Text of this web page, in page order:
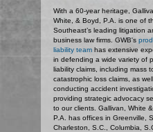
With a 60-year heritage,
White, & Boyd, P.A. is one of
Southeast’s leading litigation
business law firms. GWB's
liability team has extensive
in defending a wide variety of
liability claims, including mass
catastrophic loss claims, as
conducting accident
providing strategic advocacy
to our clients. Gallivan, White &
P.A. has offices in Greenville,
Charleston, S.C., Columbia,